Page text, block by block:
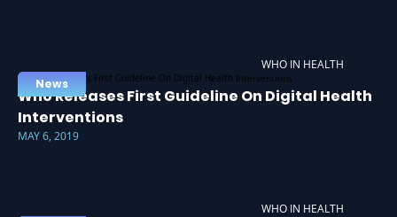
WHO IN HEALTH
News
Who Releases First Guideline On Digital Health
Interventions
MAY 6, 2019
WHO IN HEALTH